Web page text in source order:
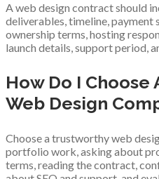
A web design contract should
deliverables, timeline, payment
ownership terms, hosting
launch details, support period,
How Do I
Web Design
Choose a trustworthy web
portfolio work, asking about
terms, reading the contract,